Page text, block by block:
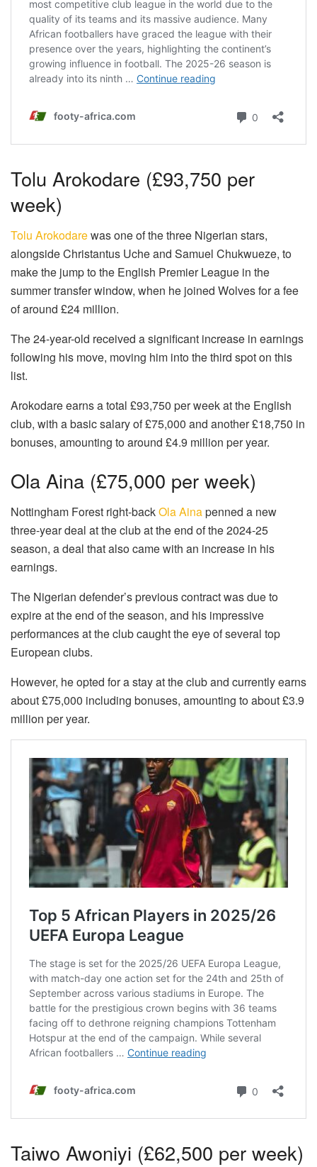
Tolu Arokodare (£93,750 per
week)
Tolu Arokodarewas one of the three Nigerian stars,
alongside Christantus Uche and Samuel Chukwueze, to
make the jump to the English Premier League in the
summer transfer window, when he joined Wolves for a fee
of around £24 million.
The 24-year-old received a significant increase in earnings
following his move, moving him into the third spot on this
list.
Arokodare earns a total £93,750 per week at the English
club, with a basic salary of £75,000 and another £18,750 in
bonuses, amounting to around £4.9 million per year.
Ola Aina (£75,000 per week)
Nottingham Forest right-backOla Ainapenned a new
three-year deal at the club at the end of the 2024-25
season, a deal that also came with an increase in his
earnings.
The Nigerian defender’s previous contract was due to
expire at the end of the season, and his impressive
performances at the club caught the eye of several top
European clubs.
However, he opted for a stay at the club and currently earns
about £75,000 including bonuses, amounting to about £3.9
million per year.
Taiwo Awoniyi (£62,500 per week)